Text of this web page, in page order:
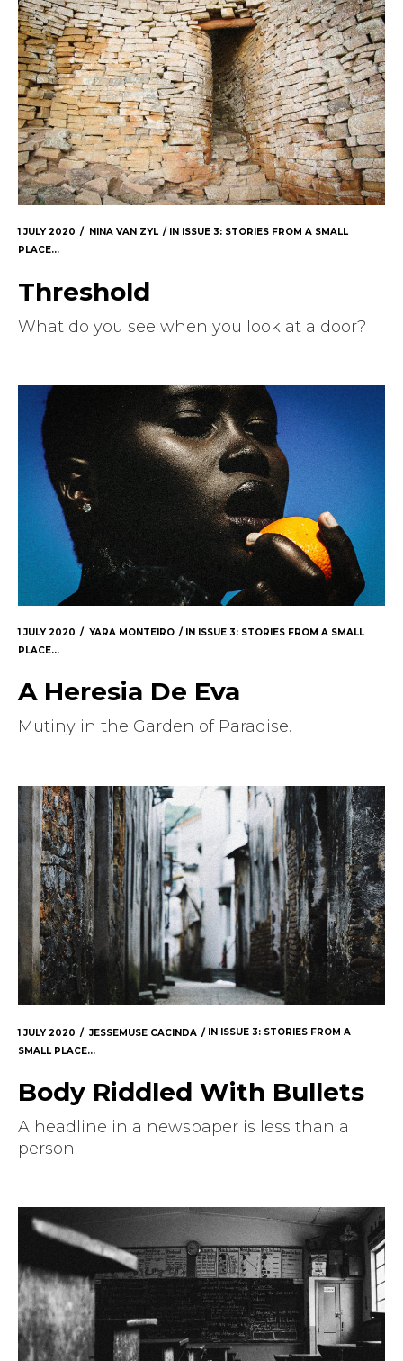
1 JULY 2020 NINA VAN ZYL IN
ISSUE 3: STORIES FROM A SMALL
PLACE...
Threshold
What do you see when you look at a door?
1 JULY 2020 YARA MONTEIRO IN ISSUE 3: STORIES FROM A SMALL
PLACE...
A Heresia De Eva
Mutiny in the Garden of Paradise.
1 JULY 2020 JESSEMUSE CACINDA IN ISSUE 3: STORIES FROM A
SMALL PLACE...
Body Riddled With Bullets
A headline in a newspaper is less than a
person.